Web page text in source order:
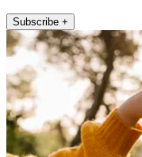
Subscribe +